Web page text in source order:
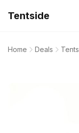
Tentside
Home Deals Tents